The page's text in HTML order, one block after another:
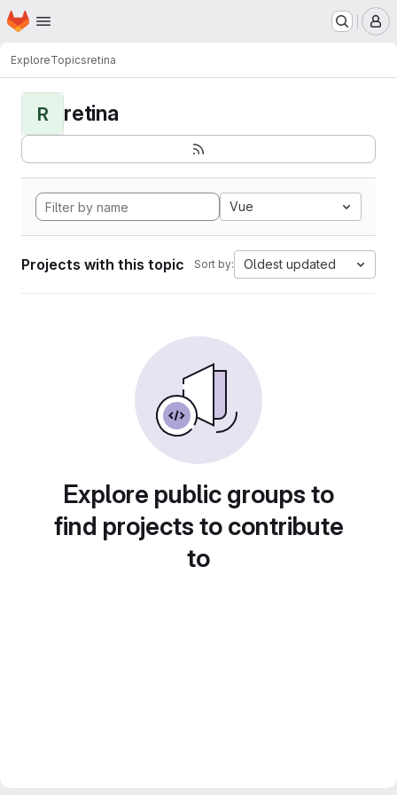
Skip to main content
Homepage
ExploreTopicsretina
R retina
Vue
Projects with this topic Sort by: Oldest updated
Explore public groups to
find projects to contribute
to